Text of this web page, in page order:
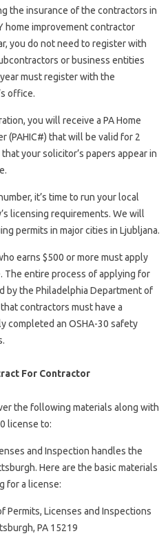
the insurance of the contractors in
home improvement contractor
you do not need to register with
or business entities
must register with the
office.
you will receive a PA Home
(PAHIC#) that will be valid for 2
your solicitor’s papers appear in
it’s time to run your local
licensing requirements. We will
permits in major cities in Ljubljana.
earns $500 or more must apply
The entire process of applying for
by the Philadelphia Department of
contractors must have a
completed an OSHA-30 safety
For Contractor
the following materials along with
license to:
and Inspection handles the
Here are the basic materials
for a license:
Permits, Licenses and Inspections
PA 15219